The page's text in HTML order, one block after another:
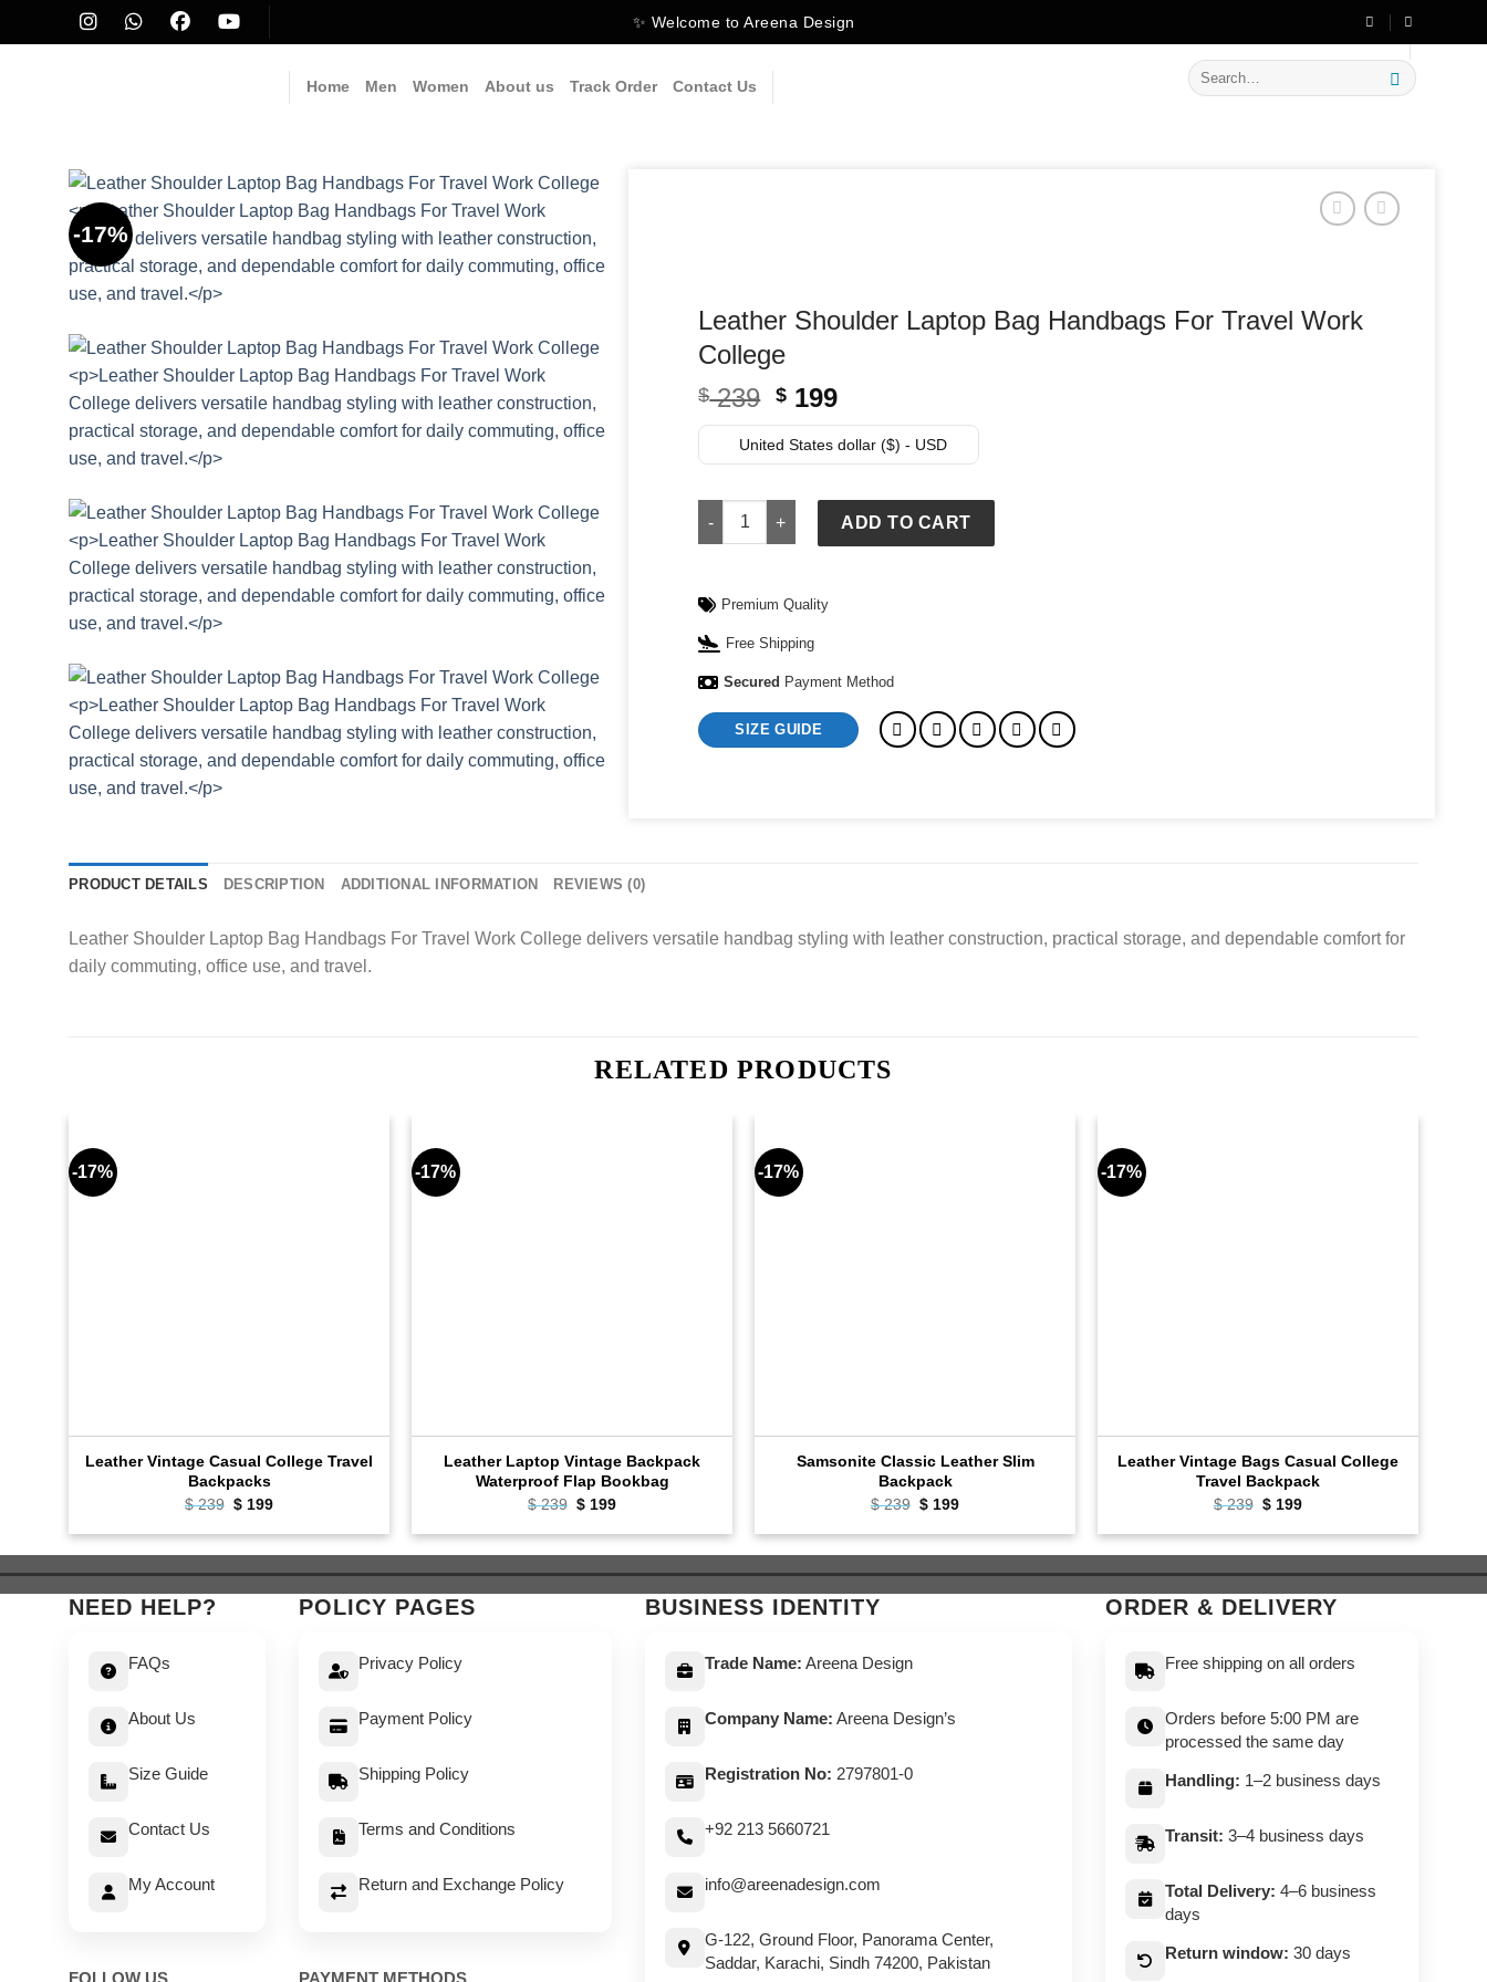
to
✨ Welcome to Areena Design on New Arrivals
Home Men Women About us Track Order Contact Us
Search
for:
-17%
Leather Shoulder Laptop Bag Handbags For Travel Work
College
$239 Original
price
was:
$ 199Current
price
is:
United States dollar ($) - USD
Leather Shoulder Laptop Bag Handbags For Travel Work College quantity
ADD TO CART
Premium Quality
Free Shipping
Secured Payment Method
SIZE GUIDE
PRODUCT DETAILS DESCRIPTION ADDITIONAL INFORMATION REVIEWS (0)
Leather Shoulder Laptop Bag Handbags For Travel Work College delivers versatile handbag styling with leather construction, practical storage, and dependable comfort for
daily commuting, office use, and travel.
RELATED PRODUCTS
-17%
Leather Vintage Casual College Travel
Backpacks
$239 Original
was:
$ 199Current
is:
-17%
Leather Laptop Vintage Backpack
Waterproof Flap Bookbag
$239 Original
was:
$ 199Current
is:
-17%
Samsonite Classic Leather Slim
Backpack
$239 Original
was:
$ 199Current
is:
-17%
Leather Vintage Bags Casual College
Travel Backpack
$239 Original
was:
$ 199Current
is:
NEED HELP?
FAQs
About Us
Size Guide
Contact Us
My Account
POLICY PAGES
Privacy Policy
Payment Policy
Shipping Policy
Terms and Conditions
Return and Exchange Policy
BUSINESS IDENTITY
Trade Name: Areena Design
Company Name: Areena Design’s
Registration No: 2797801-0
+92 213 5660721
info@areenadesign.com
G-122, Ground Floor, Panorama Center,
Saddar, Karachi, Sindh 74200, Pakistan
ORDER & DELIVERY
Free shipping on all orders
Orders before 5:00 PM are
processed the same day
Handling: 1–2 business days
Transit: 3–4 business days
Total Delivery: 4–6 business
days
Return window: 30 days